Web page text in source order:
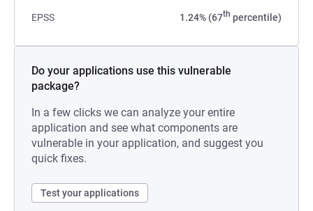
EPSS 1.24% (67th percentile)
Do your applications use this vulnerable
package?
In a few clicks we can analyze your entire
application and see what components are
vulnerable in your application, and suggest you
quick fixes.
Test your applications